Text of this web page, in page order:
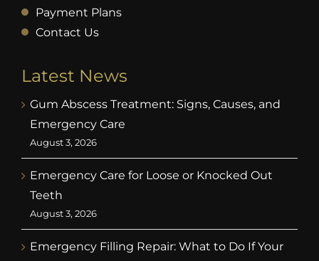
Payment Plans
Contact Us
Latest News
Gum Abscess Treatment: Signs, Causes, and
Emergency Care
August 3, 2026
Emergency Care for Loose or Knocked Out
Teeth
August 3, 2026
Emergency Filling Repair: What to Do If Your